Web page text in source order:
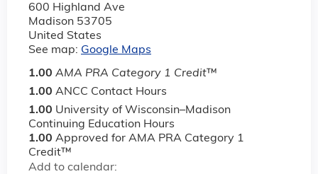
600 Highland Ave
Madison 53705
United States
See map: Google Maps
1.00 AMA PRA Category 1 Credit™
1.00 ANCC Contact Hours
1.00 University of Wisconsin–Madison
Continuing Education Hours
1.00 Approved for AMA PRA Category 1
Credit™
Add to calendar: